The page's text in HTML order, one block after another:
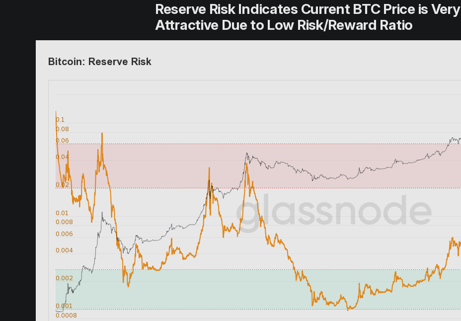
Reserve Risk Indicates Current BTC Price is Very
Attractive Due to Low Risk/Reward Ratio